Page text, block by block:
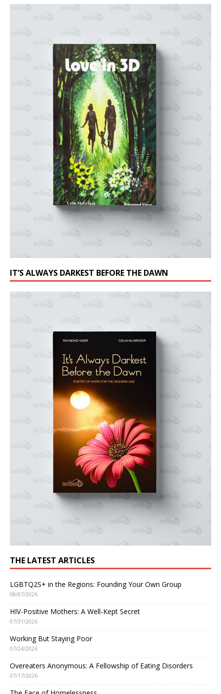
IT’S ALWAYS DARKEST BEFORE THE DAWN
THE LATEST ARTICLES
LGBTQ2S+ in the Regions: Founding Your Own Group
08/07/2026
HIV-Positive Mothers: A Well-Kept Secret
07/31/2026
Working But Staying Poor
07/24/2026
Overeaters Anonymous: A Fellowship of Eating Disorders
07/17/2026